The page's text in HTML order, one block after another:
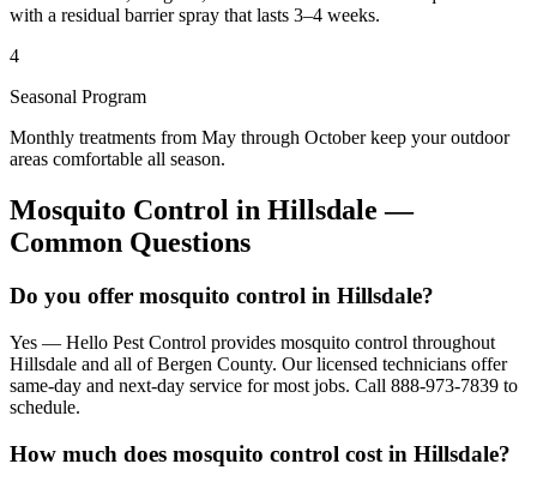
with a residual barrier spray that lasts 3–4 weeks.
4
Seasonal Program
Monthly treatments from May through October keep your outdoor
areas comfortable all season.
Mosquito Control in Hillsdale —
Common Questions
Do you offer mosquito control in Hillsdale?
Yes — Hello Pest Control provides mosquito control throughout
Hillsdale and all of Bergen County. Our licensed technicians offer
same-day and next-day service for most jobs. Call 888-973-7839 to
schedule.
How much does mosquito control cost in Hillsdale?